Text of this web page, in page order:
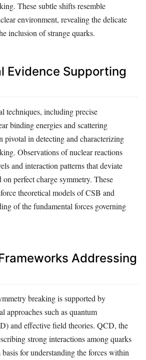
These subtle shifts resemble
environment, revealing the delicate
inclusion of strange quarks.
Evidence Supporting
techniques, including precise
binding energies and scattering
pivotal in detecting and characterizing
Observations of nuclear reactions
and interaction patterns that deviate
perfect charge symmetry. These
theoretical models of CSB and
of the fundamental forces governing
Addressing
breaking is supported by
approaches such as quantum
and effective field theories. QCD, the
strong interactions among quarks
for understanding the forces within